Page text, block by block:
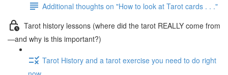
Additional thoughts on "How to look at Tarot cards . . ."
Tarot history lessons (where did the tarot REALLY come from
—and why is this important?)
Tarot History and a tarot exercise you need to do right